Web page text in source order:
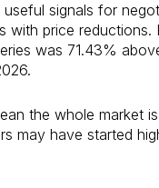
signals for
with price reductions.
was 71.43%
the whole market
may have started